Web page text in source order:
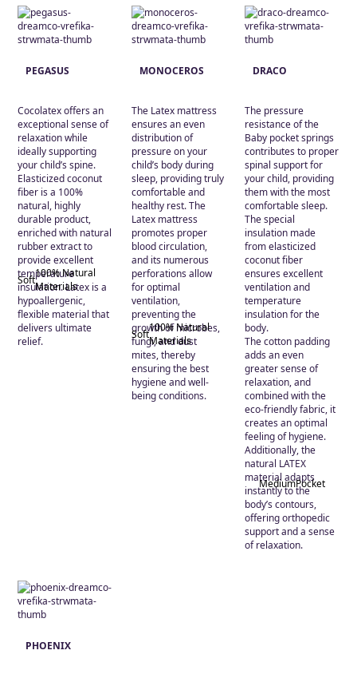
Σκληρότητα
Medium
Soft
100% Natural
Materials (2)
Bonell(1)
Pocket
PEGASUS
Cocolatex offers an
exceptional sense of
relaxation while
ideally supporting
your child’s spine.
Elasticized coconut
fiber is a 100%
natural, highly
durable product,
enriched with natural
rubber extract to
provide excellent
temperature
insulation. Latex is a
hypoallergenic,
flexible material that
delivers ultimate
relief.
Soft100% Natural
Materials
MONOCEROS
The Latex mattress
ensures an even
distribution of
pressure on your
child’s body during
sleep, providing truly
comfortable and
healthy rest. The
Latex mattress
promotes proper
blood circulation,
and its numerous
perforations allow
for optimal
ventilation,
preventing the
growth of microbes,
fungi, and dust
mites, thereby
ensuring the best
hygiene and well-
being conditions.
Soft100% Natural
Materials
DRACO
The pressure
resistance of the
Baby pocket springs
contributes to proper
spinal support for
your child, providing
them with the most
comfortable sleep.
The special
insulation made
from elasticized
coconut fiber
ensures excellent
ventilation and
temperature
insulation for the
body.
The cotton padding
adds an even
greater sense of
relaxation, and
combined with the
eco-friendly fabric, it
creates an optimal
feeling of hygiene.
Additionally, the
natural LATEX
material adapts
instantly to the
body’s contours,
offering orthopedic
support and a sense
of relaxation.
MediumPocket
PHOENIX